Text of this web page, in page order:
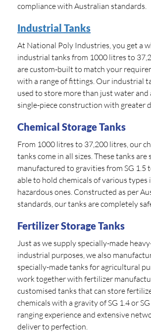
compliance with Australian standards.
Industrial Tanks
At National Poly Industries, you get a
industrial tanks from 1000 litres to
are custom-built to match your
with a range of fittings. Our industrial
used to store more than just water and
single-piece construction with greater
Chemical Storage Tanks
From 1000 litres to 37,200 litres, our
tanks come in all sizes. These tanks are
manufactured to gravities from SG 1.5
able to hold chemicals of various types
hazardous ones. Constructed as per
standards, our tanks are completely
Fertilizer Storage Tanks
Just as we supply specially-made
industrial purposes, we also
specially-made tanks for agricultural
work together with fertilizer
customised tanks that can store
chemicals with a gravity of SG 1.4 or
ranging experience and extensive
deliver to perfection.